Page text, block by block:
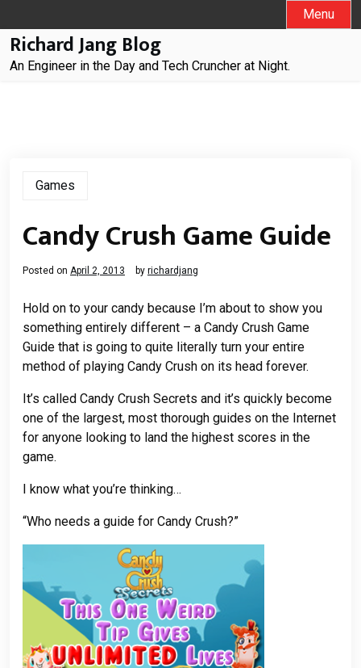
to
content
Menu
Richard Jang Blog
An Engineer in the Day and Tech Cruncher at Night.
Games
Candy Crush Game Guide
Posted on April 2, 2013 by richardjang
Hold on to your candy because I’m about to show you
something entirely different – a Candy Crush Game
Guide that is going to quite literally turn your entire
method of playing Candy Crush on its head forever.
It’s called Candy Crush Secrets and it’s quickly become
one of the largest, most thorough guides on the Internet
for anyone looking to land the highest scores in the
game.
I know what you’re thinking…
“Who needs a guide for Candy Crush?”